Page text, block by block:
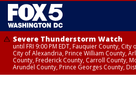
Severe Thunderstorm Watch
until FRI 9:00 PM EDT, Fauquier County,
City of Alexandria, Prince William County,
County, Frederick County, Carroll County,
Arundel County, Prince Georges County,